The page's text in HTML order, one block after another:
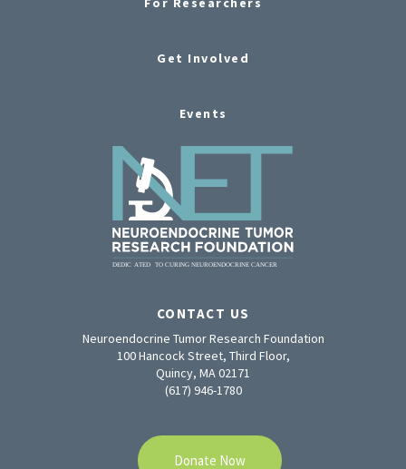
Get Involved
Events
CONTACT US
Neuroendocrine Tumor Research Foundation
100 Hancock Street, Third Floor,
Quincy, MA 02171
(617) 946-1780
Donate Now